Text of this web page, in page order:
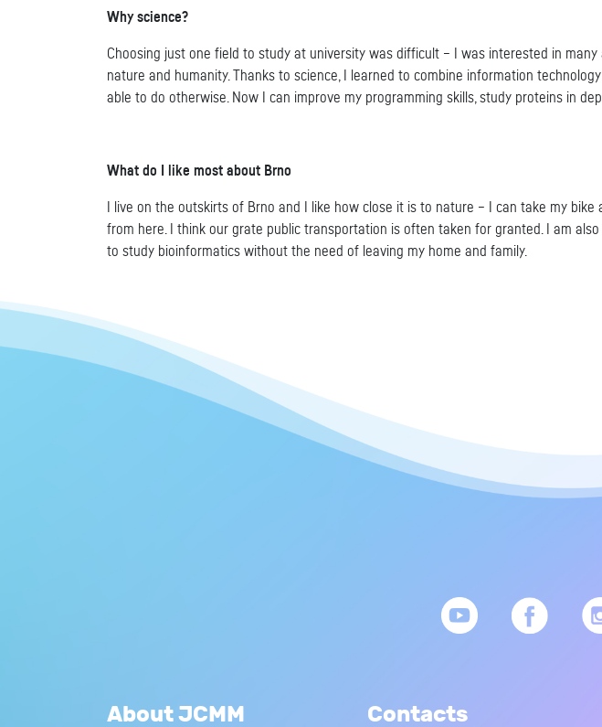
Why science?
Choosing just one field to study at university was difficult – I was interested in
nature and humanity. Thanks to science, I learned to combine information
able to do otherwise. Now I can improve my programming skills, study proteins in
What do I like most about Brno
I live on the outskirts of Brno and I like how close it is to nature – I can take my
from here. I think our grate public transportation is often taken for granted. I am
to study bioinformatics without the need of leaving my home and family.
About JCMM Contacts